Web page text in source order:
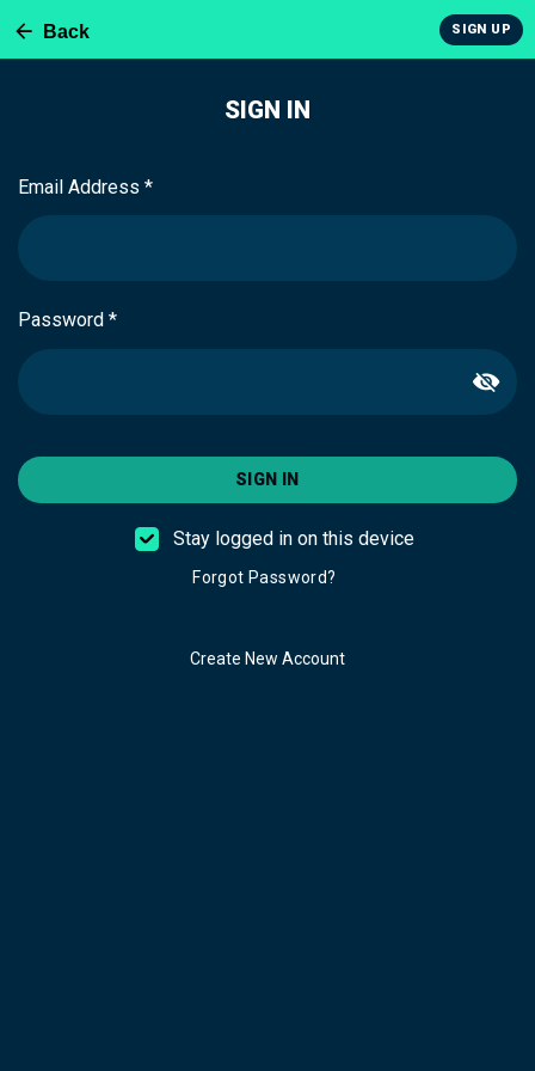
Back SIGN UP
SIGN IN
Email Address *
Password *
SIGN IN
Stay logged in on this device
Forgot Password?
Create New Account